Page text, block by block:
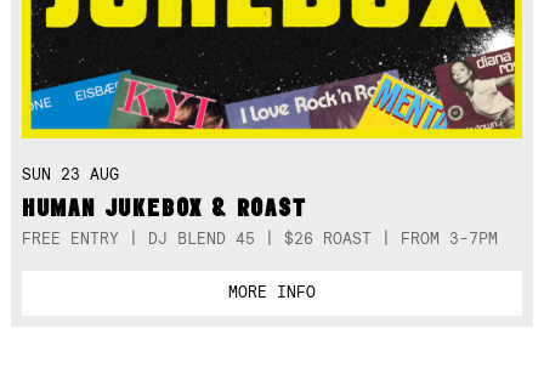
SUN 23 AUG
HUMAN JUKEBOX & ROAST
FREE ENTRY | DJ BLEND 45 | $26 ROAST | FROM 3-7PM
MORE INFO